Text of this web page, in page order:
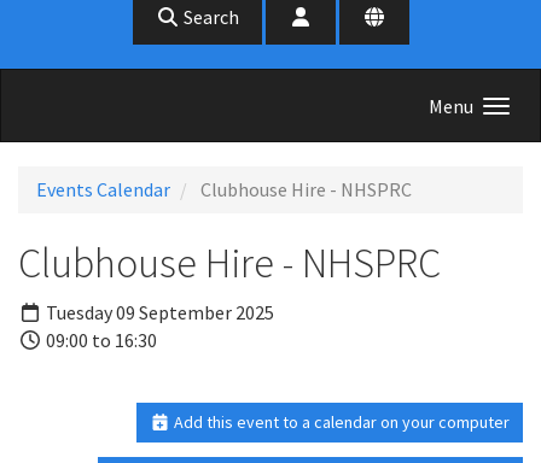
Search
Menu
Events Calendar Clubhouse Hire - NHSPRC
Clubhouse Hire - NHSPRC
Tuesday 09 September 2025
09:00 to 16:30
Add this event to a calendar on your computer